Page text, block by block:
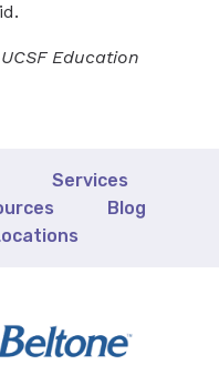
Education
Services
Blog